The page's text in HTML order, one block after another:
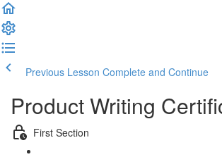
Previous Lesson Complete and Continue
Product Writing
First Section